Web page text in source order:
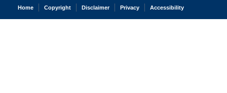
Office of the Chief Justice
court record information
Home Copyright Disclaimer Privacy Accessibility